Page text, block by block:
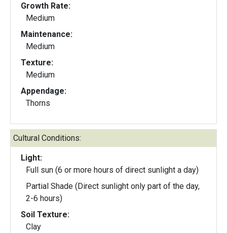
Growth Rate:
Medium
Maintenance:
Medium
Texture:
Medium
Appendage:
Thorns
Cultural Conditions:
Light:
Full sun (6 or more hours of direct sunlight a day)
Partial Shade (Direct sunlight only part of the day,
2-6 hours)
Soil Texture:
Clay